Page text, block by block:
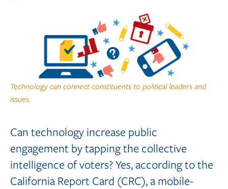
Technology can connect constituents to political leaders and
issues.
Can technology increase public
engagement by tapping the collective
intelligence of voters? Yes, according to the
California Report Card (CRC), a mobile-